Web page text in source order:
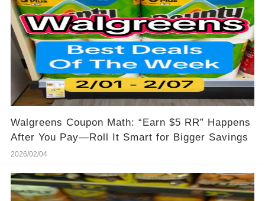
Walgreens Coupon Math: “Earn $5 RR” Happens
After You Pay—Roll It Smart for Bigger Savings
2026/02/04